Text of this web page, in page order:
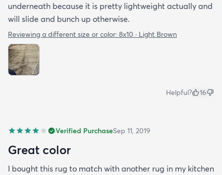
underneath because it is pretty lightweight actually and
will slide and bunch up otherwise.
Reviewing a different size or color: 8x10 · Light Brown
Helpful? 16
Verified PurchaseSep 11, 2019
Great color
I bought this rug to match with another rug in my kitchen